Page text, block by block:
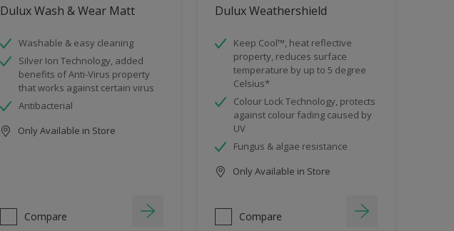
Dulux Wash & Wear Matt
Washable & easy cleaning
Silver Ion Technology, added
benefits of Anti-Virus property
that works against certain virus
Antibacterial
Only Available in Store
Compare
Dulux Weathershield
Keep Cool™, heat reflective
property, reduces surface
temperature by up to 5 degree
Celsius*
Colour Lock Technology, protects
against colour fading caused by
UV
Fungus & algae resistance
Only Available in Store
Compare